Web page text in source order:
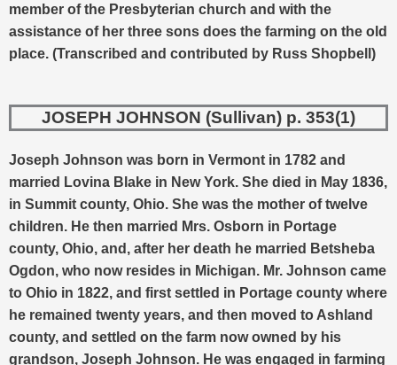
member of the Presbyterian church and with the
assistance of her three sons does the farming on the old
place. (Transcribed and contributed by Russ Shopbell)
JOSEPH JOHNSON (Sullivan) p. 353(1)
Joseph Johnson was born in Vermont in 1782 and
married Lovina Blake in New York. She died in May 1836,
in Summit county, Ohio. She was the mother of twelve
children. He then married Mrs. Osborn in Portage
county, Ohio, and, after her death he married Betsheba
Ogdon, who now resides in Michigan. Mr. Johnson came
to Ohio in 1822, and first settled in Portage county where
he remained twenty years, and then moved to Ashland
county, and settled on the farm now owned by his
grandson, Joseph Johnson. He was engaged in farming